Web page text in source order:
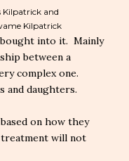
Kilpatrick and
Kilpatrick
into it. Mainly
between a
complex one.
and daughters.
on how they
will not